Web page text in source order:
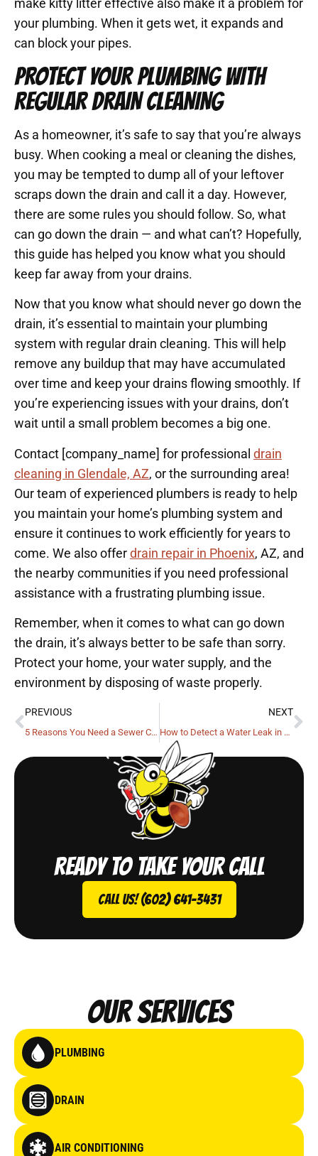
Our Services
PLUMBING
DRAIN
AIR CONDITIONING
make kitty litter effective also make it a problem for
your plumbing. When it gets wet, it expands and
can block your pipes.
PROTECT YOUR PLUMBING WITH
REGULAR DRAIN CLEANING
As a homeowner, it’s safe to say that you’re always
busy. When cooking a meal or cleaning the dishes,
you may be tempted to dump all of your leftover
scraps down the drain and call it a day. However,
there are some rules you should follow. So, what
can go down the drain — and what can’t? Hopefully,
this guide has helped you know what you should
keep far away from your drains.
Now that you know what should never go down the
drain, it’s essential to maintain your plumbing
system with regular drain cleaning. This will help
remove any buildup that may have accumulated
over time and keep your drains flowing smoothly. If
you’re experiencing issues with your drains, don’t
wait until a small problem becomes a big one.
Contact [company_name] for professional drain
cleaning in Glendale, AZ, or the surrounding area!
Our team of experienced plumbers is ready to help
you maintain your home’s plumbing system and
ensure it continues to work efficiently for years to
come. We also offerdrain repair in Phoenix, AZ, and
the nearby communities if you need professional
assistance with a frustrating plumbing issue.
Remember, when it comes to what can go down
the drain, it’s always better to be safe than sorry.
Protect your home, your water supply, and the
environment by disposing of waste properly.
PREVIOUS
5 Reasons You Need a Sewer Camera Inspection
NEXT
How to Detect a Water Leak in Your Home
Ready to take your call
Call Us! (602) 641-3431